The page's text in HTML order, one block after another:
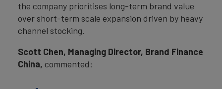
the company prioritises long-term brand value
over short-term scale expansion driven by heavy
channel stocking.
Scott Chen, Managing Director, Brand Finance
China, commented: